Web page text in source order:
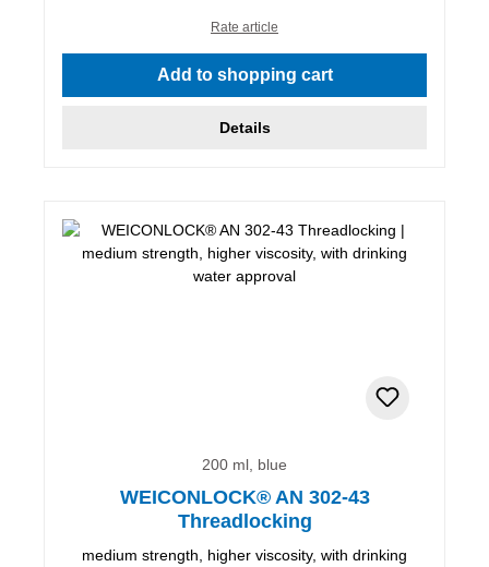
Rate article
Add to shopping cart
Details
200 ml, blue
WEICONLOCK® AN 302-43
Threadlocking
medium strength, higher viscosity, with drinking